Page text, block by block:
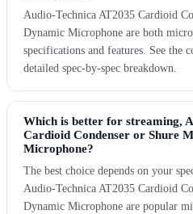
Audio-Technica AT2035 Cardioid
Dynamic Microphone are both
specifications and features. See the
detailed spec-by-spec breakdown.
Which is better for streaming,
Cardioid Condenser or Shure
Microphone?
The best choice depends on your
Audio-Technica AT2035 Cardioid
Dynamic Microphone are popular